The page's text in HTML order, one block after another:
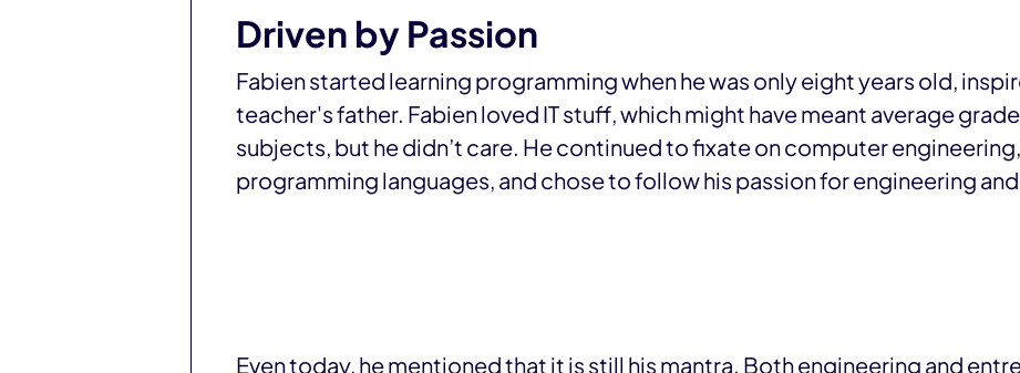
Driven by Passion
Fabien started learning programming when he was only eight years old,
teacher's father. Fabien loved IT stuff, which might have meant average
subjects, but he didn’t care. He continued to fixate on computer
programming languages, and chose to follow his passion for engineering
Even today, he mentioned that it is still his mantra. Both engineering and